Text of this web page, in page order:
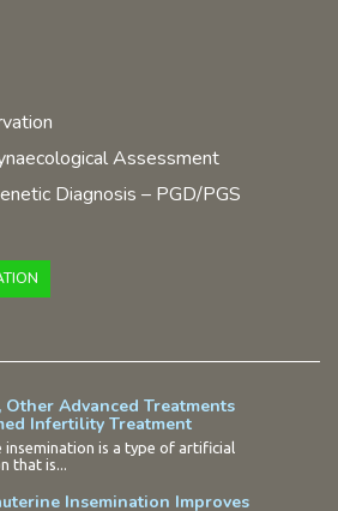
Assessment
Diagnosis – PGD/PGS
Other Advanced Treatments
Infertility Treatment
insemination is a type of artificial
that is...
Insemination Improves